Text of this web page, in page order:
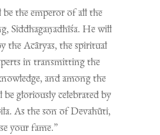
the emperor of all the
Siddhagaṇadhīśa. He will
the Acāryas, the spiritual
in transmitting the
and among the
gloriously celebrated by
As the son of Devahūti,
your fame.”